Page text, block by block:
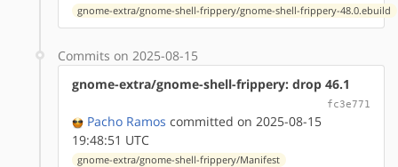
gnome-extra/gnome-shell-frippery/gnome-shell-frippery-48.0.ebuild
Commits on 2025-08-15
gnome-extra/gnome-shell-frippery: drop 46.1
fc3e771
Pacho Ramos committed on 2025-08-15
19:48:51 UTC
gnome-extra/gnome-shell-frippery/Manifest